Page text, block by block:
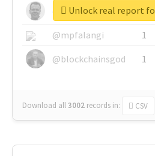
@glynmottershead
1
@mpfalangi
1
@blockchainsgod
1
Download all3002 records in: CSV
Unlock real report